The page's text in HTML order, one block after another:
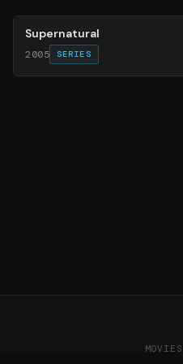
Supernatural
2005 SERIES
MOVIES